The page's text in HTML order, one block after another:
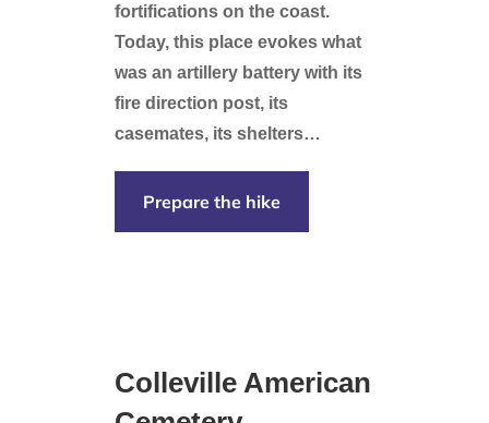
fortifications on the coast.
Today, this place evokes what
was an artillery battery with its
fire direction post, its
casemates, its shelters…
Prepare the hike
Colleville American